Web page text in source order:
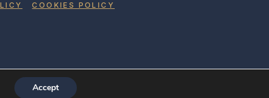
COOKIES POLICY
Accept